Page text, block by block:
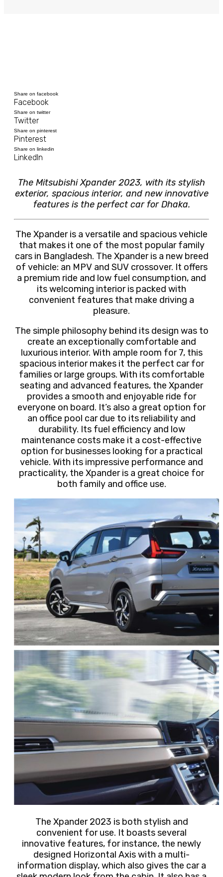
Share on facebook
Facebook
Share on twitter
Twitter
Share on pinterest
Pinterest
Share on linkedin
LinkedIn
The Mitsubishi Xpander 2023, with its stylish
exterior, spacious interior, and new innovative
features is the perfect car for Dhaka.
The Xpander is a versatile and spacious vehicle
that makes it one of the most popular family
cars in Bangladesh. The Xpander is a new breed
of vehicle: an MPV and SUV crossover. It offers
a premium ride and low fuel consumption, and
its welcoming interior is packed with
convenient features that make driving a
pleasure.
The simple philosophy behind its design was to
create an exceptionally comfortable and
luxurious interior. With ample room for 7, this
spacious interior makes it the perfect car for
families or large groups. With its comfortable
seating and advanced features, the Xpander
provides a smooth and enjoyable ride for
everyone on board. It’s also a great option for
an office pool car due to its reliability and
durability. Its fuel efficiency and low
maintenance costs make it a cost-effective
option for businesses looking for a practical
vehicle. With its impressive performance and
practicality, the Xpander is a great choice for
both family and office use.
The Xpander 2023 is both stylish and
convenient for use. It boasts several
innovative features, for instance, the newly
designed Horizontal Axis with a multi-
information display, which also gives the car a